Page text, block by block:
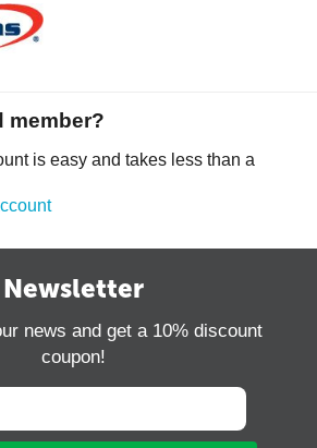
member?
is easy and takes less than a
Newsletter
news and get a 10% discount
coupon!